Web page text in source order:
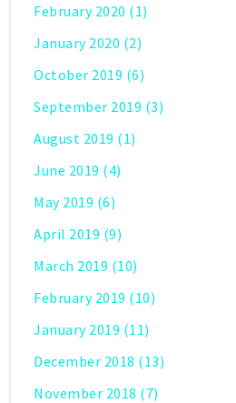
February 2020 (1)
January 2020 (2)
October 2019 (6)
September 2019 (3)
August 2019 (1)
June 2019 (4)
May 2019 (6)
April 2019 (9)
March 2019 (10)
February 2019 (10)
January 2019 (11)
December 2018 (13)
November 2018 (7)